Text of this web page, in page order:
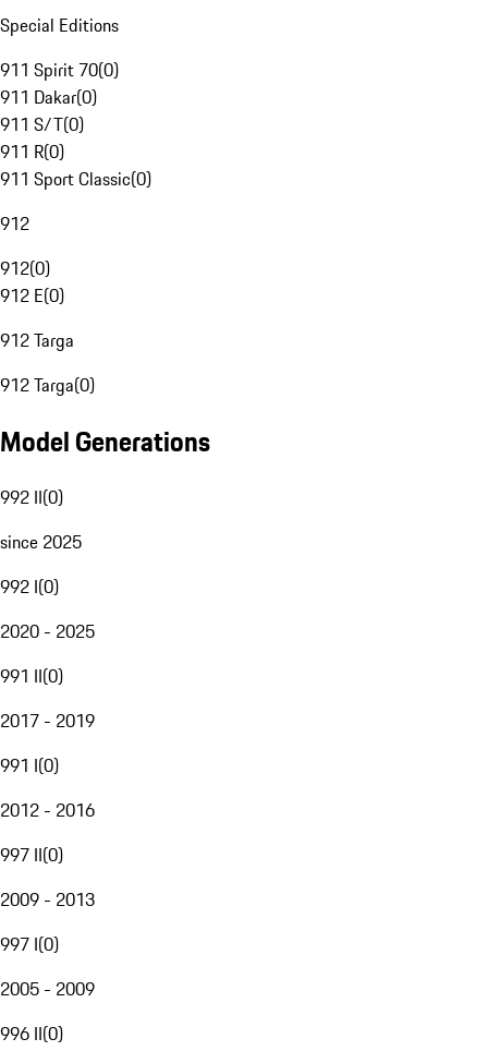
Special Editions
911 Spirit 70(0)
911 Dakar(0)
911 S/T(0)
911 R(0)
911 Sport Classic(0)
912
912(0)
912 E(0)
912 Targa
912 Targa(0)
Model Generations
992 II(0)
since 2025
992 I(0)
2020 - 2025
991 II(0)
2017 - 2019
991 I(0)
2012 - 2016
997 II(0)
2009 - 2013
997 I(0)
2005 - 2009
996 II(0)